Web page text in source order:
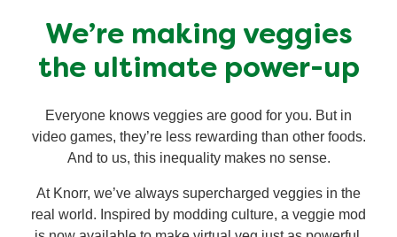
We’re making veggies
the ultimate power-up
Everyone knows veggies are good for you. But in
video games, they’re less rewarding than other foods.
And to us, this inequality makes no sense.
At Knorr, we’ve always supercharged veggies in the
real world. Inspired by modding culture, a veggie mod